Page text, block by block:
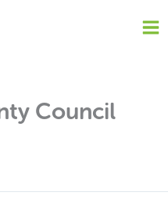
Council